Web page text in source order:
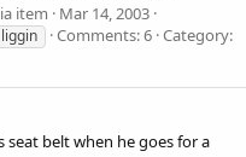
item Mar 14, 2003
liggin Comments: 6 Category:
seat belt when he goes for a